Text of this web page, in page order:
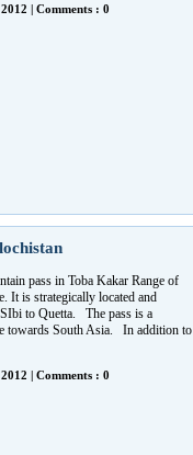
| Comments : 0
pass in Toba Kakar Range of
It is strategically located and
SIbi to Quetta. The pass is a
towards South Asia. In addition to
| Comments : 0